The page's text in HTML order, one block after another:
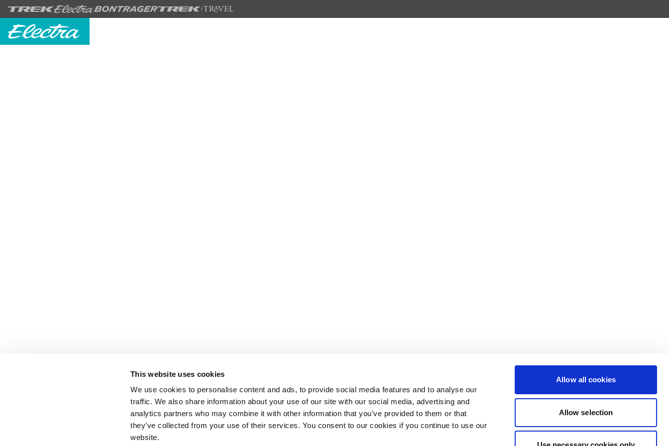
This website uses cookies
We use cookies to personalise content and ads, to provide social media features and to analyse our
traffic. We also share information about your use of our site with our social media, advertising and
analytics partners who may combine it with other information that you’ve provided to them or that
they’ve collected from your use of their services. You consent to our cookies if you continue to use our
website.
Allow all cookies
Allow selection